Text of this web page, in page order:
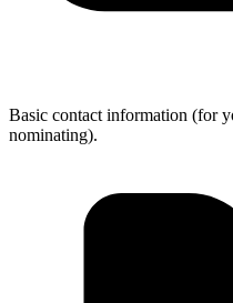
Basic contact information (for
nominating).